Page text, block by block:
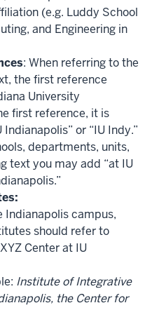
(e.g. Luddy School
and Engineering in
: When referring to the
the first reference
University
first reference, it is
or “IU Indy.”
departments, units,
text you may add “at IU
Indianapolis campus,
should refer to
Center at IU
Institute of Integrative
the Center for